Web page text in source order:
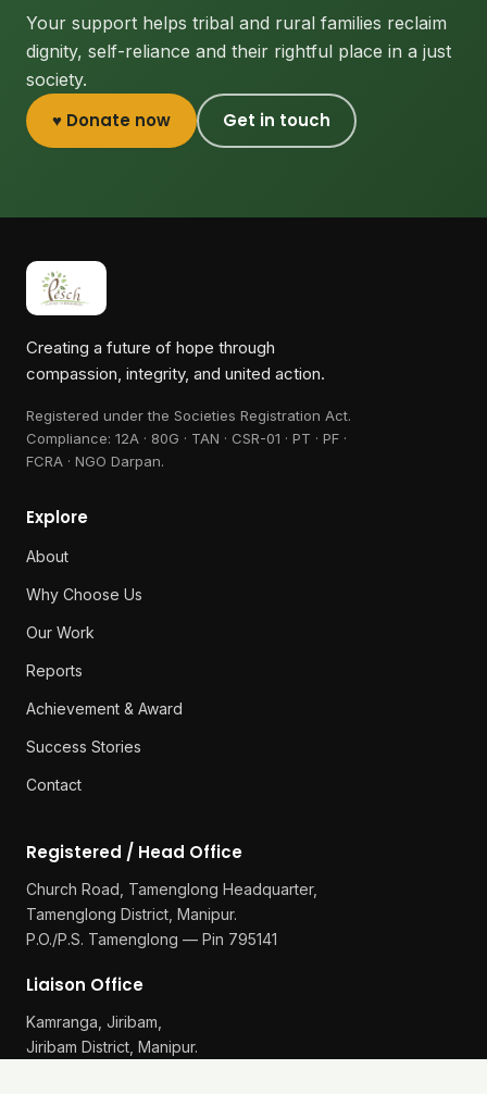
Your support helps tribal and rural families reclaim
dignity, self-reliance and their rightful place in a just
society.
♥ Donate now Get in touch
Creating a future of hope through
compassion, integrity, and united action.
Registered under the Societies Registration Act.
Compliance: 12A · 80G · TAN · CSR-01 · PT · PF ·
FCRA · NGO Darpan.
Explore
About
Why Choose Us
Our Work
Reports
Achievement & Award
Success Stories
Contact
Registered / Head Office
Church Road, Tamenglong Headquarter,
Tamenglong District, Manipur.
P.O./P.S. Tamenglong — Pin 795141
Liaison Office
Kamranga, Jiribam,
Jiribam District, Manipur.